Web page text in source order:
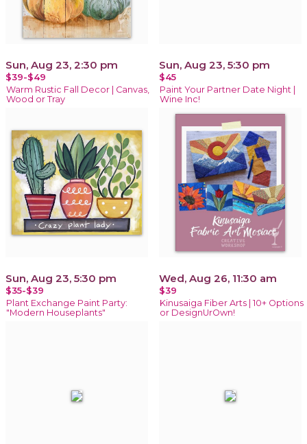
Sun, Aug 23, 2:30 pm
$39-$49
Warm Rustic Fall Decor | Canvas,
Wood or Tray
Sun, Aug 23, 5:30 pm
$45
Paint Your Partner Date Night |
Wine Inc!
Sun, Aug 23, 5:30 pm
$35-$39
Plant Exchange Paint Party:
"Modern Houseplants"
Wed, Aug 26, 11:30 am
$39
Kinusaiga Fiber Arts | 10+ Options
or DesignUrOwn!